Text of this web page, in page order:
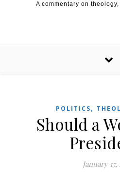
A commentary on
POLITICS,
Should a
January